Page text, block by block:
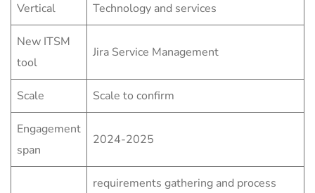
Vertical Technology and services
New ITSM
tool
Jira Service Management
Scale Scale to confirm
Engagement
span
2024-2025
requirements gathering and process